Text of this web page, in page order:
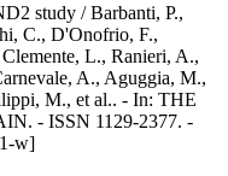
study / Barbanti, P.,
C., D'Onofrio, F.,
L., Ranieri, A.,
A., Aguggia, M.,
M., et al.. - In: THE
- ISSN 1129-2377. -
w]